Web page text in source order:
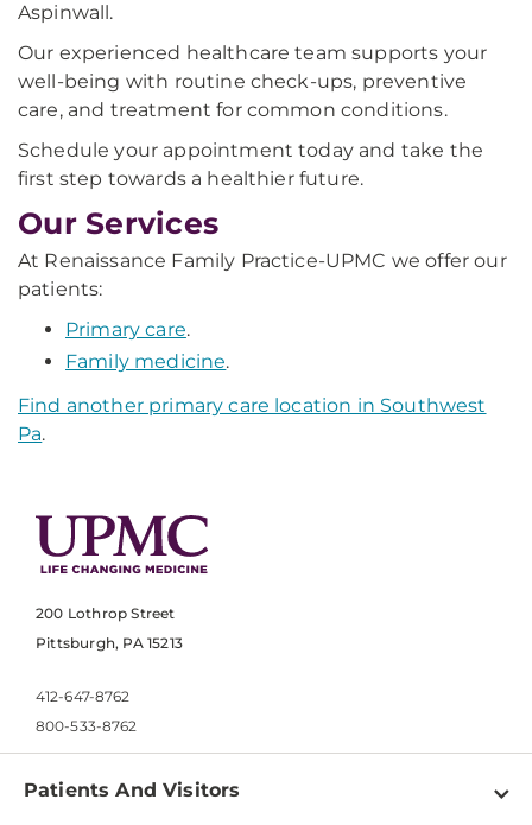
Aspinwall.
Our experienced healthcare team supports your
well-being with routine check-ups, preventive
care, and treatment for common conditions.
Schedule your appointment today and take the
first step towards a healthier future.
Our Services
At Renaissance Family Practice-UPMC we offer our
patients:
Primary care.
Family medicine.
Find another primary care location in Southwest
Pa.
200 Lothrop Street
Pittsburgh, PA 15213
412-647-8762
800-533-8762
Patients And Visitors